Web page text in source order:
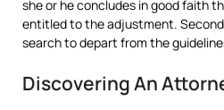
she or he concludes in good faith
entitled to the adjustment.
search to depart from the
Discovering An